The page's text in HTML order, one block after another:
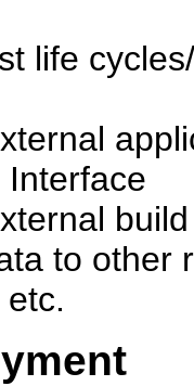
life
to other